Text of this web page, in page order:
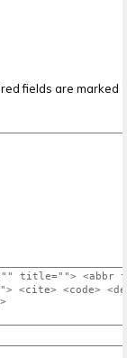
fields are marked *
title=""> <abbr
<cite> <code>